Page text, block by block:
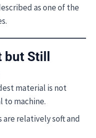
as one of the
Still
material is not
to machine.
relatively soft and